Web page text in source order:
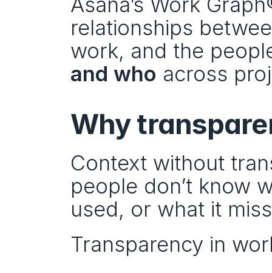
relationships
work, and the
and who across
Why
Context without
people don’t know
used, or what it
Transparency in